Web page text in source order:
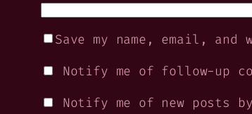
Save my name, email,
Notify me of follow-up
Notify me of new posts